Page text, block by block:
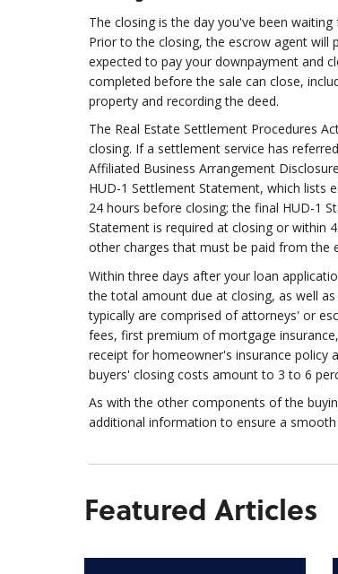
The closing is the day you've been
Prior to the closing, the escrow agent will
expected to pay your downpayment and
completed before the sale can close,
property and recording the deed.
The Real Estate Settlement Procedures
closing. If a settlement service has
Affiliated Business Arrangement
HUD-1 Settlement Statement, which lists
24 hours before closing; the final HUD-1
Statement is required at closing or within
other charges that must be paid from the
Within three days after your loan
the total amount due at closing, as well
typically are comprised of attorneys' or
fees, first premium of mortgage
receipt for homeowner's insurance policy
buyers' closing costs amount to 3 to 6
As with the other components of the
additional information to ensure a smooth
Featured Articles